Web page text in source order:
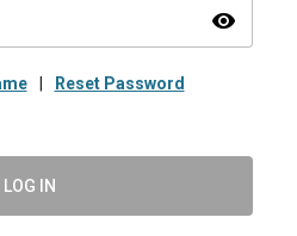
visibility
Reset Password
LOG IN